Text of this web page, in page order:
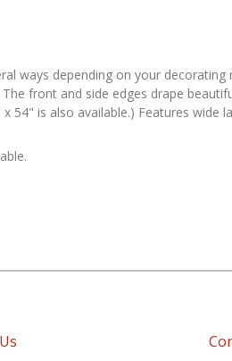
ways depending on your
front and side edges drape
54" is also available.) Features